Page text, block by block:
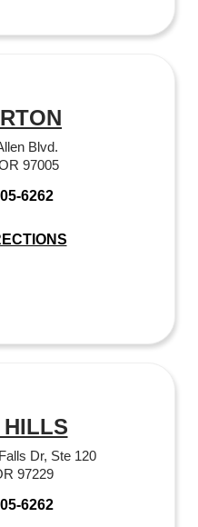
Blvd.
97005
6262
HILLS
Dr, Ste 120
97229
6262